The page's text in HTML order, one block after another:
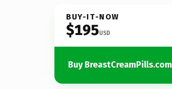
BUY-IT-NOW
$195USD
Buy BreastCreamPills.com